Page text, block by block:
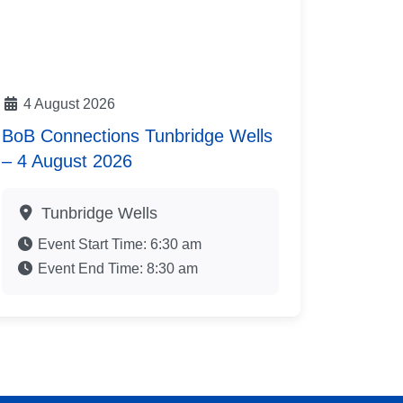
4 August 2026
BoB Connections Tunbridge Wells
– 4 August 2026
Tunbridge Wells
Event Start Time: 6:30 am
Event End Time: 8:30 am